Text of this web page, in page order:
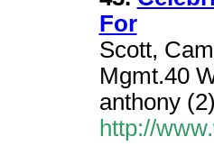
For
Scott,
Mgmt.40
anthony
http://